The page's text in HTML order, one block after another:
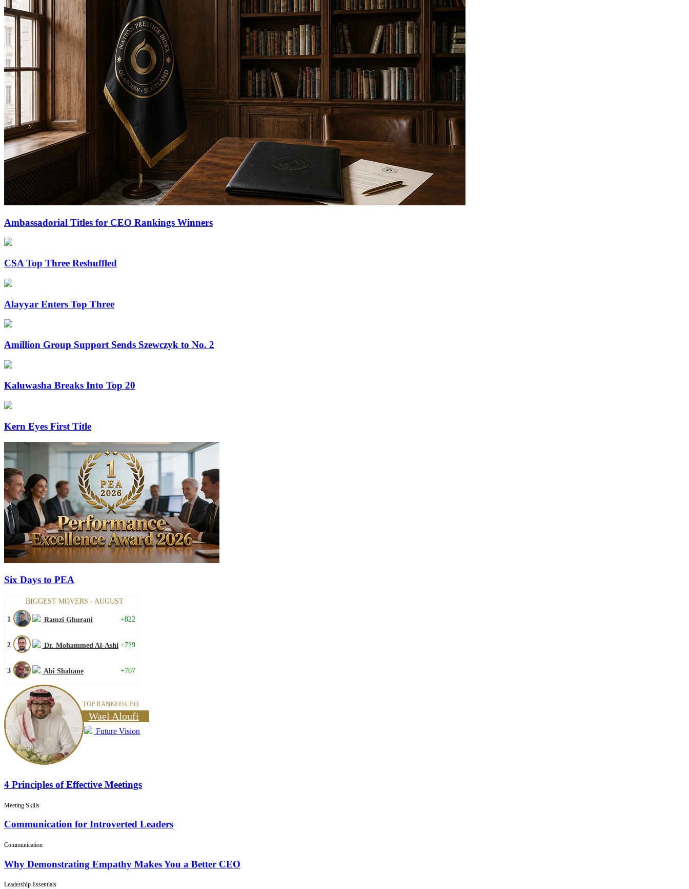
Ambassadorial Titles for CEO Rankings Winners
CSA Top Three Reshuffled
Alayyar Enters Top Three
Amillion Group Support Sends Szewczyk to No. 2
Kaluwasha Breaks Into Top 20
Kern Eyes First Title
Six Days to PEA
BIGGEST MOVERS - AUGUST
1 Ramzi Ghurani +822
2 Dr. Mohammed Al-Ashi +729
3 Abi Shahane +707
TOP RANKED CEO
Wael Aloufi
Future Vision
4 Principles of Effective Meetings
Meeting Skills
Communication for Introverted Leaders
Communication
Why Demonstrating Empathy Makes You a Better CEO
Leadership Essentials